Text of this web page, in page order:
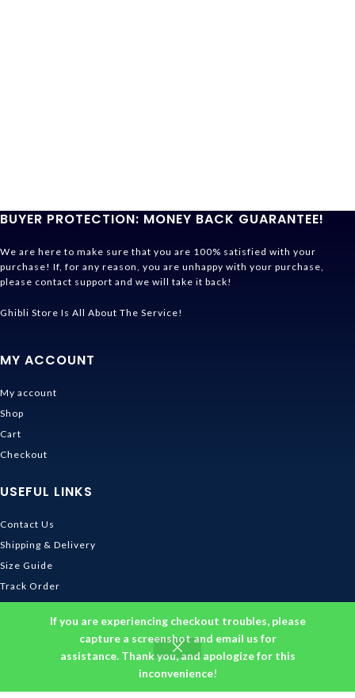
If you are experiencing checkout troubles, please
capture a screenshot and email us for
assistance. Thank you, and apologize for this
inconvenience!
BUYER PROTECTION: MONEY BACK GUARANTEE!
We are here to make sure that you are 100% satisfied with your
purchase! If, for any reason, you are unhappy with your purchase,
please contact support and we will take it back!
Ghibli Store Is All About The Service!
MY ACCOUNT
My account
Shop
Cart
Checkout
USEFUL LINKS
Contact Us
Shipping & Delivery
Size Guide
Track Order
INFORMATION
Returns & Refunds Policy